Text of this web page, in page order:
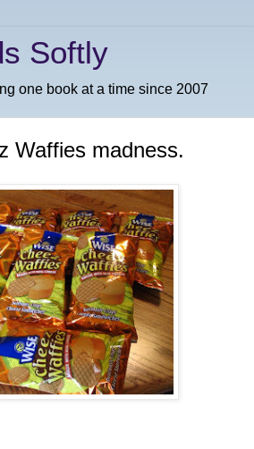
Softly
one book at a time since 2007
Waffies madness.